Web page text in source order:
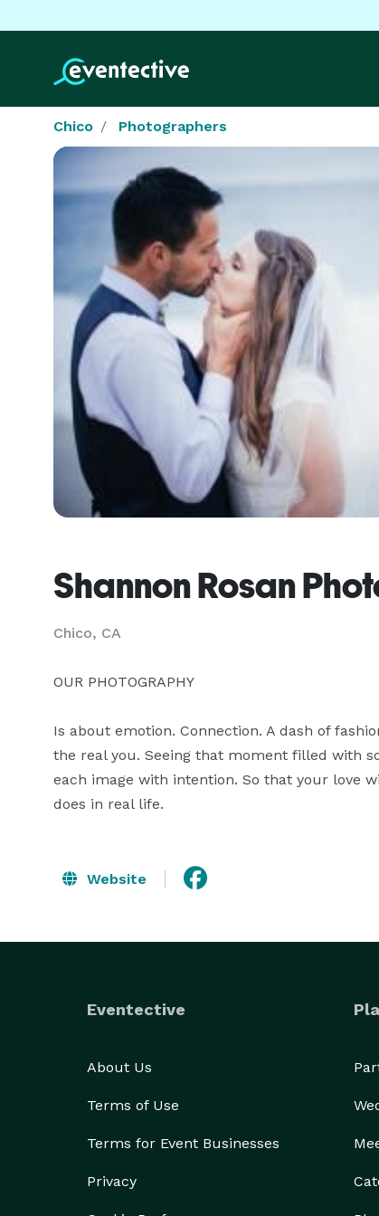
Chico Photographers
Shannon Rosan
Chico, CA
OUR PHOTOGRAPHY
Is about emotion. Connection. A dash of
the real you. Seeing that moment filled with
each image with intention. So that your love
does in real life.
Website
Eventective
About Us
Terms of Use
Terms for Event Businesses
Privacy